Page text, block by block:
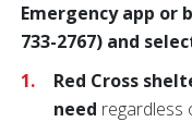
Emergency app or
733-2767) and
Red Cross
need regardless